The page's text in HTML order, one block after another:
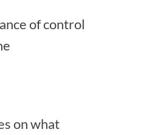
of control
on what